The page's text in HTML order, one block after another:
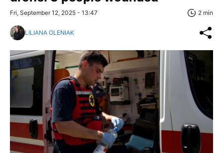
Fri, September 12, 2025 - 13:47 2 min
LILIANA OLENIAK